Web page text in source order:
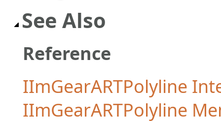
See Also
Reference
IImGearARTPolyline
IImGearARTPolyline